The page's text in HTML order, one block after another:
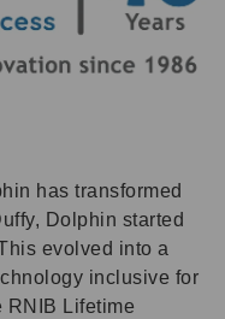
has transformed
Dolphin started
evolved into a
inclusive for
RNIB Lifetime